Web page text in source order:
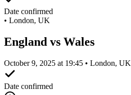
Date confirmed
• London, UK
England vs Wales
October 9, 2025 at 19:45 • London, UK
Date confirmed